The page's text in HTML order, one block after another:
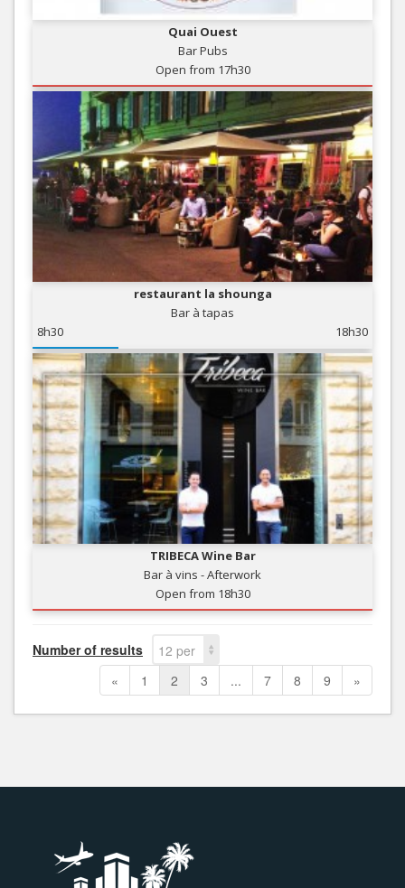
Quai Ouest
Bar Pubs
Open from 17h30
restaurant la shounga
Bar à tapas
8h30
18h30
TRIBECA Wine Bar
Bar à vins - Afterwork
Open from 18h30
Number of results
12 per
page
« 1 2 3 ... 7 8 9 »